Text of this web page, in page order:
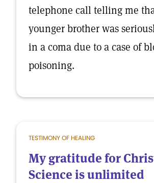
telephone call telling me
younger brother was
in a coma due to a case of
poisoning.
TESTIMONY OF HEALING
My gratitude for
Science is unlimited